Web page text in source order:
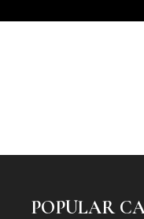
POPULAR